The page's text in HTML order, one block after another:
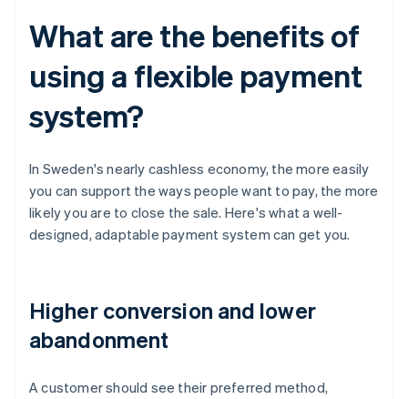
What are the benefits of
using a flexible payment
system?
In Sweden's nearly cashless economy, the more easily
you can support the ways people want to pay, the more
likely you are to close the sale. Here's what a well-
designed, adaptable payment system can get you.
Higher conversion and lower
abandonment
A customer should see their preferred method,